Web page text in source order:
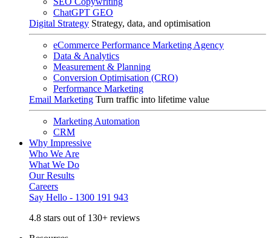
ChatGPT GEO
Digital Strategy Strategy, data, and optimisation
eCommerce Performance Marketing Agency
Data & Analytics
Measurement & Planning
Conversion Optimisation (CRO)
Performance Marketing
Email Marketing Turn traffic into lifetime value
Marketing Automation
CRM
Why Impressive
Who We Are
What We Do
Our Results
Careers
Say Hello - 1300 191 943
4.8 stars out of 130+ reviews